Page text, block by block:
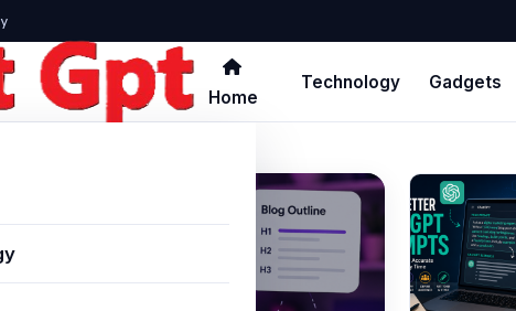
Home
Technology Gadgets